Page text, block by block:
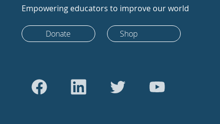
Empowering educators to improve our world
Donate Shop